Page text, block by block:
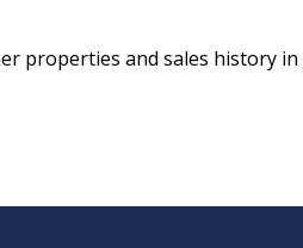
properties and sales history in